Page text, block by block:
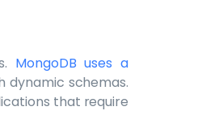
MongoDB uses a
dynamic schemas.
that require